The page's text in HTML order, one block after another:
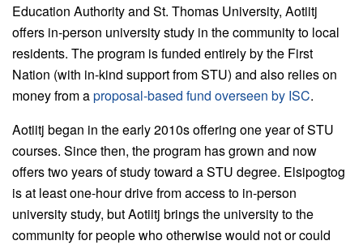
Education Authority and St. Thomas University, Aotiitj
offers in-person university study in the community to local
residents. The program is funded entirely by the First
Nation (with in-kind support from STU) and also relies on
money from aproposal-based fund overseen by ISC.
Aotiitj began in the early 2010s offering one year of STU
courses. Since then, the program has grown and now
offers two years of study toward a STU degree. Elsipogtog
is at least one-hour drive from access to in-person
university study, but Aotiitj brings the university to the
community for people who otherwise would not or could